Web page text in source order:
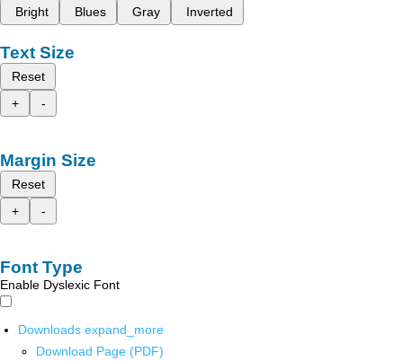
Bright
Blues Gray Inverted
Text Size
Reset
+
-
Margin Size
Reset
+
-
Font Type
Enable Dyslexic Font
Downloads expand_more
Download Page (PDF)